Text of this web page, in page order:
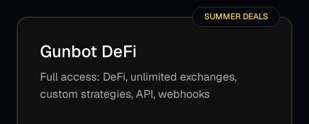
SUMMER DEALS
Gunbot DeFi
Full access: DeFi, unlimited exchanges,
custom strategies, API, webhooks